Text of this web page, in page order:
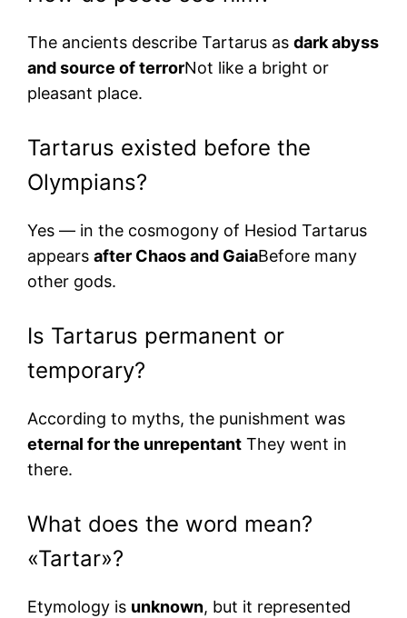
The ancients describe Tartarus as dark abyss
and source of terrorNot like a bright or
pleasant place.
Tartarus existed before the
Olympians?
Yes — in the cosmogony of Hesiod Tartarus
appears after Chaos and GaiaBefore many
other gods.
Is Tartarus permanent or
temporary?
According to myths, the punishment was
eternal for the unrepentant They went in
there.
What does the word mean?
«Tartar»?
Etymology is unknown, but it represented